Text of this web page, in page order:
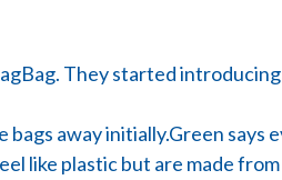
They started introducing
away initially.Green says
like plastic but are made